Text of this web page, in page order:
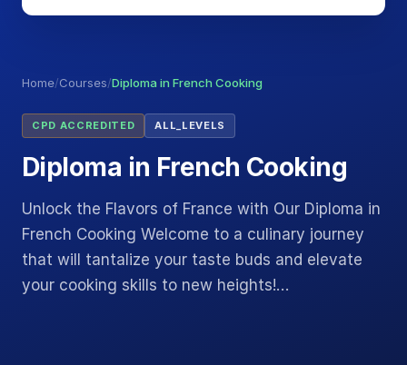
Home/Courses/Diploma in French Cooking
CPD ACCREDITED ALL_LEVELS
Diploma in French Cooking
Unlock the Flavors of France with Our Diploma in
French Cooking Welcome to a culinary journey
that will tantalize your taste buds and elevate
your cooking skills to new heights!…